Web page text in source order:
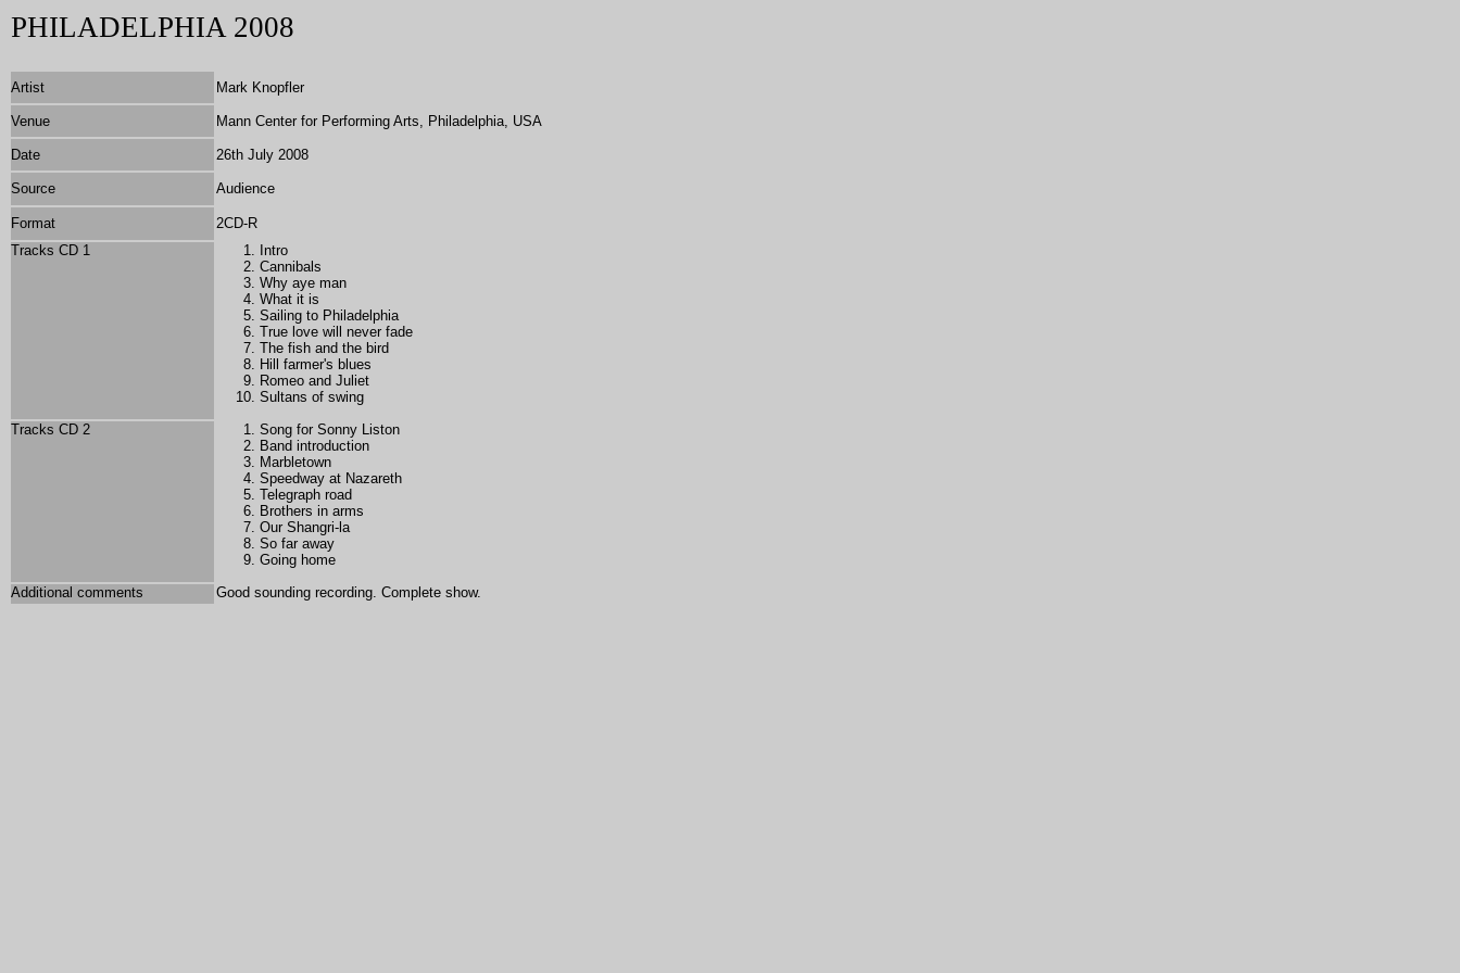
PHILADELPHIA 2008
Artist Mark Knopfler
Venue Mann Center for Performing Arts, Philadelphia, USA
Date 26th July 2008
Source Audience
Format
2CD-R
Tracks CD 1
Intro
Cannibals
Why aye man
What it is
Sailing to Philadelphia
True love will never fade
The fish and the bird
Hill farmer's blues
Romeo and Juliet
Sultans of swing
Tracks CD 2
Song for Sonny Liston
Band introduction
Marbletown
Speedway at Nazareth
Telegraph road
Brothers in arms
Our Shangri-la
So far away
Going home
Additional comments
Good sounding recording. Complete show.